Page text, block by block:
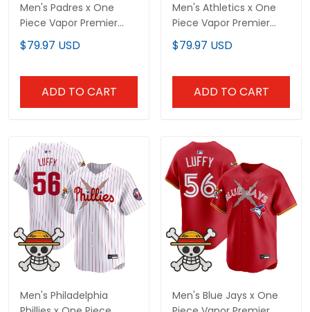
Men's Padres x One
Piece Vapor Premier
Limited Jersey -
Stitched
$79.97 USD
ADD TO CART
Men's Athletics x One
Piece Vapor Premier
Limited Jersey -
Stitched
$79.97 USD
ADD TO CART
Men's Philadelphia
Men's Blue Jays x One